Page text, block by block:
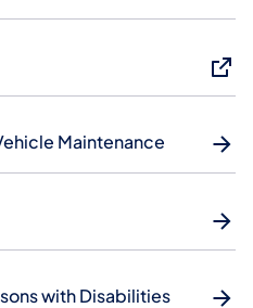
Maintenance
with Disabilities